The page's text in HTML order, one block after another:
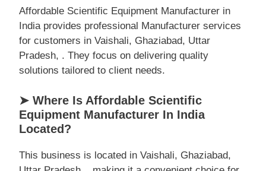
Affordable Scientific Equipment Manufacturer in
India provides professional Manufacturer services
for customers in Vaishali, Ghaziabad, Uttar
Pradesh, . They focus on delivering quality
solutions tailored to client needs.
➤ Where Is Affordable Scientific
Equipment Manufacturer In India
Located?
This business is located in Vaishali, Ghaziabad,